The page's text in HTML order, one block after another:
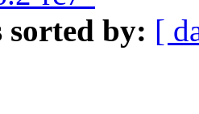
sorted by: [